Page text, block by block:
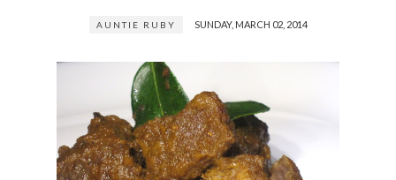
AUNTIE RUBY SUNDAY, MARCH 02, 2014